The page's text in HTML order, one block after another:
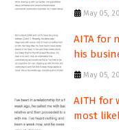
May 05,
AITA for
his
May 05,
AITH for
most